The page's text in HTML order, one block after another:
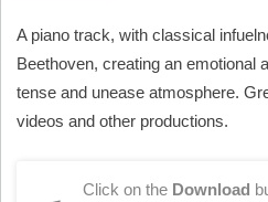
A piano track, with classical
Beethoven, creating an emotional
tense and unease atmosphere.
videos and other productions.
Click on the Download